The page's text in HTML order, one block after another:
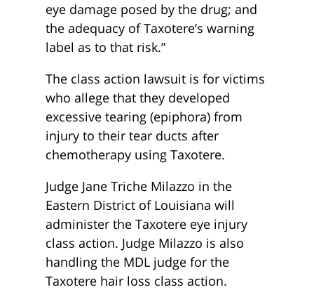
eye damage posed by the drug; and
the adequacy of Taxotere’s warning
label as to that risk.”
The class action lawsuit is for victims
who allege that they developed
excessive tearing (epiphora) from
injury to their tear ducts after
chemotherapy using Taxotere.
Judge Jane Triche Milazzo in the
Eastern District of Louisiana will
administer the Taxotere eye injury
class action. Judge Milazzo is also
handling the MDL judge for the
Taxotere hair loss class action.